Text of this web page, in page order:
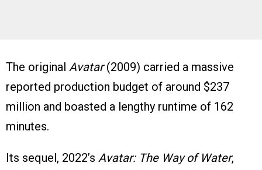
The original Avatar(2009) carried a massive
reported production budget of around $237
million and boasted a lengthy runtime of 162
minutes.
Its sequel, 2022’s Avatar: The Way of Water,